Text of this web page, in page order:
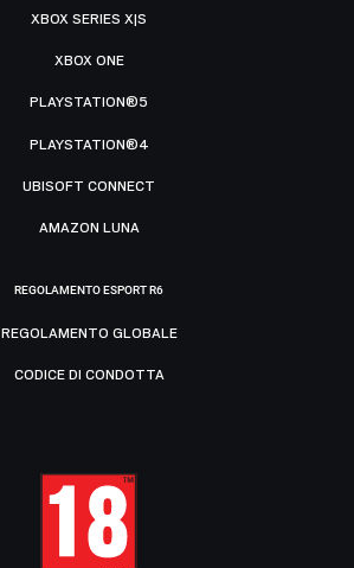
XBOX SERIES X|S
XBOX ONE
PLAYSTATION®5
PLAYSTATION®4
UBISOFT CONNECT
AMAZON LUNA
REGOLAMENTO ESPORT R6
REGOLAMENTO GLOBALE
CODICE DI CONDOTTA